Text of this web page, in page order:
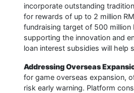
incorporate outstanding
for rewards of up to 2 million
fundraising target of 500
supporting the innovation and
loan interest subsidies will help
Addressing Overseas
for game overseas expansion,
risk early warning. Platform